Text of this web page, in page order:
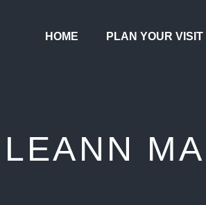
HOME PLAN YOUR VISIT
LEANN